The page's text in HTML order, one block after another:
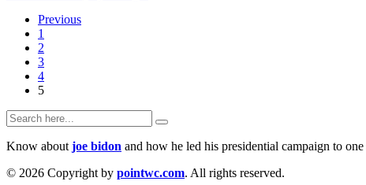
Previous
1
2
3
4
5
Know about joe bidon and how he led his presidential campaign to
© 2026 Copyright by pointwc.com. All rights reserved.